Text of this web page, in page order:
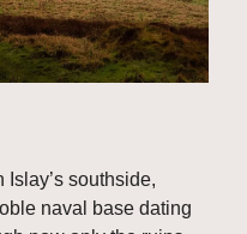
southside,
naval base dating